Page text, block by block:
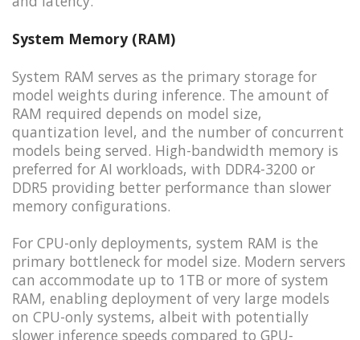
System Memory (RAM)
System RAM serves as the primary storage for
model weights during inference. The amount of
RAM required depends on model size,
quantization level, and the number of concurrent
models being served. High-bandwidth memory is
preferred for AI workloads, with DDR4-3200 or
DDR5 providing better performance than slower
memory configurations.
For CPU-only deployments, system RAM is the
primary bottleneck for model size. Modern servers
can accommodate up to 1TB or more of system
RAM, enabling deployment of very large models
on CPU-only systems, albeit with potentially
slower inference speeds compared to GPU-